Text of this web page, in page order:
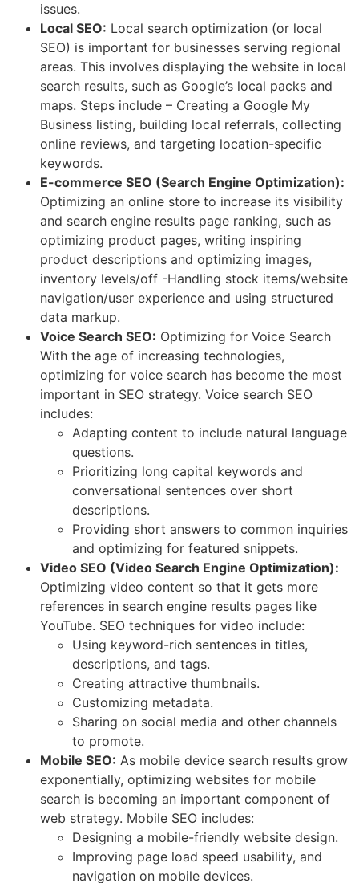
issues.
Local SEO: Local search optimization (or local
SEO) is important for businesses serving regional
areas. This involves displaying the website in local
search results, such as Google’s local packs and
maps. Steps include – Creating a Google My
Business listing, building local referrals, collecting
online reviews, and targeting location-specific
keywords.
E-commerce SEO (Search Engine Optimization):
Optimizing an online store to increase its visibility
and search engine results page ranking, such as
optimizing product pages, writing inspiring
product descriptions and optimizing images,
inventory levels/off -Handling stock items/website
navigation/user experience and using structured
data markup.
Voice Search SEO: Optimizing for Voice Search
With the age of increasing technologies,
optimizing for voice search has become the most
important in SEO strategy. Voice search SEO
includes:
Adapting content to include natural language
questions.
Prioritizing long capital keywords and
conversational sentences over short
descriptions.
Providing short answers to common inquiries
and optimizing for featured snippets.
Video SEO (Video Search Engine Optimization):
Optimizing video content so that it gets more
references in search engine results pages like
YouTube. SEO techniques for video include:
Using keyword-rich sentences in titles,
descriptions, and tags.
Creating attractive thumbnails.
Customizing metadata.
Sharing on social media and other channels
to promote.
Mobile SEO: As mobile device search results grow
exponentially, optimizing websites for mobile
search is becoming an important component of
web strategy. Mobile SEO includes:
Designing a mobile-friendly website design.
Improving page load speed usability, and
navigation on mobile devices.